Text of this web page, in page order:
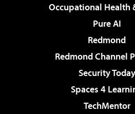
Occupational Health
Pure AI
Redmond
Redmond Channel
Security Today
Spaces 4
TechMentor